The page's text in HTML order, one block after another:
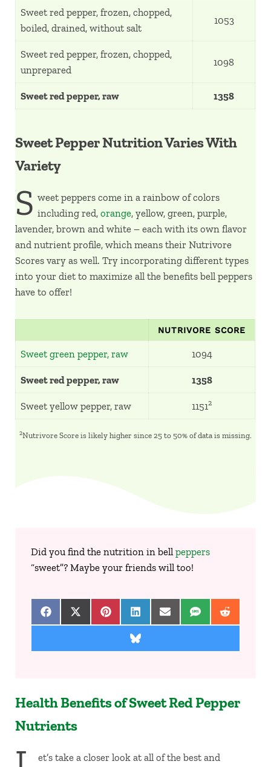
Sweet red pepper, frozen, chopped,
boiled, drained, without salt
1053
Sweet red pepper, frozen, chopped,
unprepared
1098
Sweet red pepper, raw 1358
Sweet Pepper Nutrition Varies With
Variety
S weet peppers come in a rainbow of colors
including red, orange, yellow, green, purple,
lavender, brown and white – each with its own flavor
and nutrient profile, which means their Nutrivore
Scores vary as well. Try incorporating different types
into your diet to maximize all the benefits bell peppers
have to offer!
NUTRIVORE SCORE
Sweet green pepper, raw 1094
Sweet red pepper, raw 1358
Sweet yellow pepper, raw 11512
2Nutrivore Score is likely higher since 25 to 50% of data is missing.
Did you find the nutrition in bellpeppers
“sweet”? Maybe your friends will too!
Share on Facebook
Share on X (Twitter)
Share on Pinterest
Share on LinkedIn
Share on Email
Share on SMS
Share on
Share on Bluesky
Health Benefits of Sweet Red Pepper
Nutrients
et’s take a closer look at all of the best and